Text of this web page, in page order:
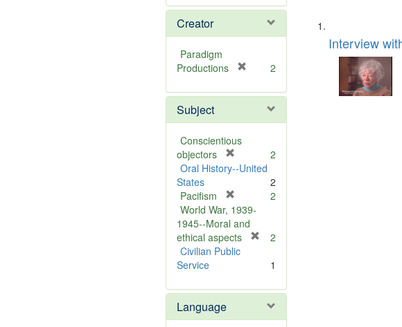
e
o
e
Creator
Paradigm
Productions
e
o
]
2
Subject
Conscientious
objectors
r
m
o
v
e
]
2
Oral History--United
States
2
Pacifism
r
e
m
o
]
2
World War, 1939-
1945--Moral and
ethical aspects
o
e
2
Civilian Public
Service
1
Language
Search
Results
List
of
files
deposited
Interview